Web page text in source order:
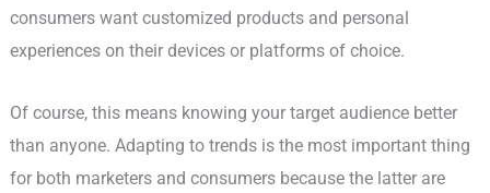
consumers want customized products and personal
experiences on their devices or platforms of choice.
Of course, this means knowing your target audience better
than anyone. Adapting to trends is the most important thing
for both marketers and consumers because the latter are